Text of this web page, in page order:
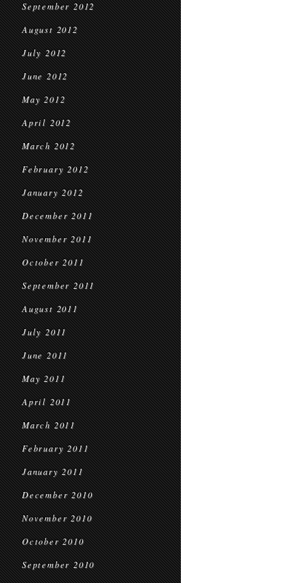
September 2012
August 2012
July 2012
June 2012
May 2012
April 2012
March 2012
February 2012
January 2012
December 2011
November 2011
October 2011
September 2011
August 2011
July 2011
June 2011
May 2011
April 2011
March 2011
February 2011
January 2011
December 2010
November 2010
October 2010
September 2010